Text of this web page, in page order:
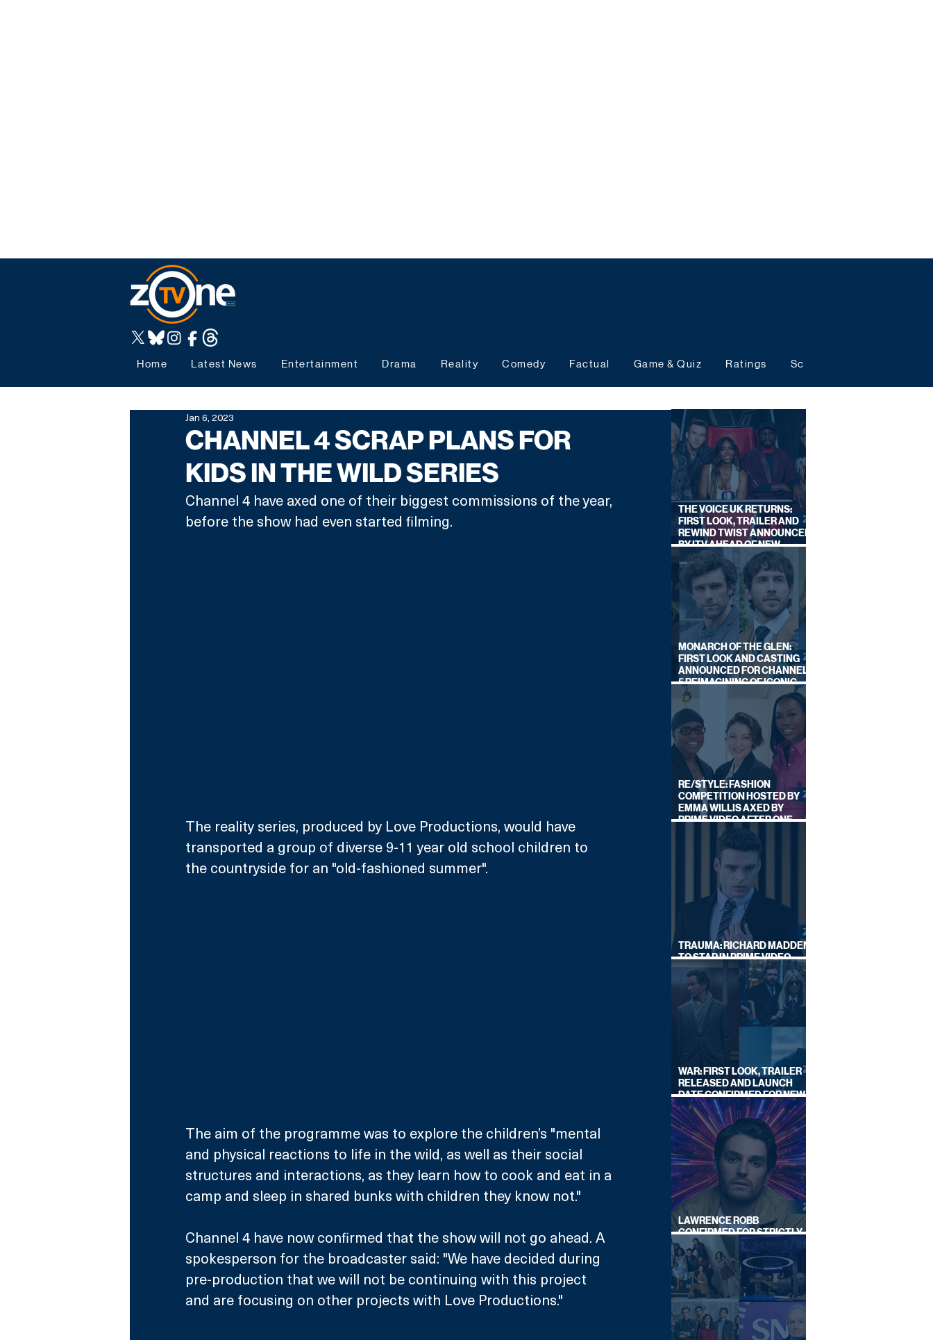
Home Latest News Entertainment Drama Reality Comedy Factual Game & Quiz Ratings Schedules
CHANNEL 4 SCRAP PLANS FOR
KIDS IN THE WILD SERIES
Jan 6, 2023
Channel 4 have axed one of their biggest commissions of the year,
before the show had even started filming.
The reality series, produced by Love Productions, would have
transported a group of diverse 9-11 year old school children to
the countryside for an "old-fashioned summer".
The aim of the programme was to explore the children’s "mental
and physical reactions to life in the wild, as well as their social
structures and interactions, as they learn how to cook and eat in a
camp and sleep in shared bunks with children they know not."
Channel 4 have now confirmed that the show will not go ahead. A
spokesperson for the broadcaster said: "We have decided during
pre-production that we will not be continuing with this project
and are focusing on other projects with Love Productions."
THE VOICE UK RETURNS:
FIRST LOOK, TRAILER AND
REWIND TWIST ANNOUNCED
BY ITV AHEAD OF NEW
SERIES THIS AUTUMN
MONARCH OF THE GLEN:
FIRST LOOK AND CASTING
ANNOUNCED FOR CHANNEL
5 REIMAGINING OF ICONIC
DRAMA SERIES
RE/STYLE: FASHION
COMPETITION HOSTED BY
EMMA WILLIS AXED BY
PRIME VIDEO AFTER ONE
TRAUMA: RICHARD MADDEN
TO STAR IN PRIME VIDEO
HOSTAGE THRILLER
WAR: FIRST LOOK, TRAILER
RELEASED AND LAUNCH
DATE CONFIRMED FOR NEW
SKY LEGAL DRAMA
LAWRENCE ROBB
CONFIRMED FOR STRICTLY
COME DANCING 2026